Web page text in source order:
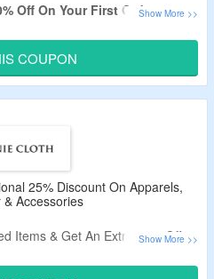
Off On Your First Order.
Offer.
Code For the First Order.
Dresses, Tops, Shirts, T-shirts,
COUPON
25% Discount On Apparels,
Accessories
Items & Get An Extra 25% Off.